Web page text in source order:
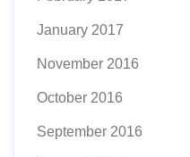
January 2017
November 2016
October 2016
September 2016